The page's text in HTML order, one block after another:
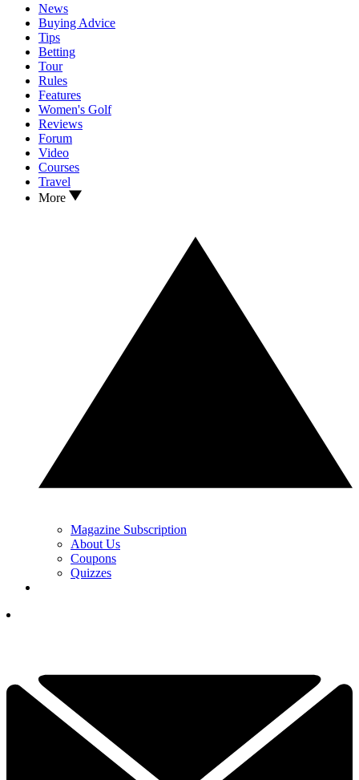
News
Buying Advice
Tips
Betting
Tour
Rules
Features
Women's Golf
Reviews
Forum
Video
Courses
Travel
More
Magazine Subscription
About Us
Coupons
Quizzes